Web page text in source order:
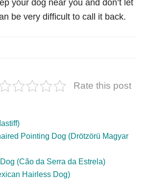
your dog near you and don’t let
be very difficult to call it back.
Rate this post
Pointing Dog (Drötzörü Magyar
(Cão da Serra da Estrela)
Hairless Dog)